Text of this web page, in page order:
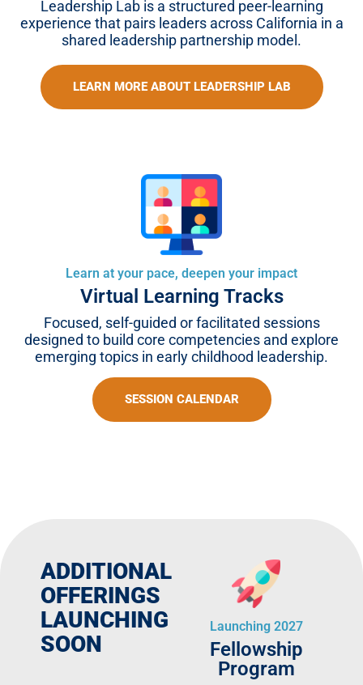
Leadership Lab is a structured peer-learning
experience that pairs leaders across California in a
shared leadership partnership model.
LEARN MORE ABOUT LEADERSHIP LAB
Learn at your pace, deepen your impact
Virtual Learning Tracks
Focused, self-guided or facilitated sessions
designed to build core competencies and explore
emerging topics in early childhood leadership.
SESSION CALENDAR
ADDITIONAL
OFFERINGS
LAUNCHING
SOON
Launching 2027
Fellowship
Program